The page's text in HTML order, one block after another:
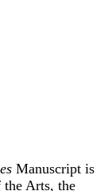
Manuscript is
the Arts, the